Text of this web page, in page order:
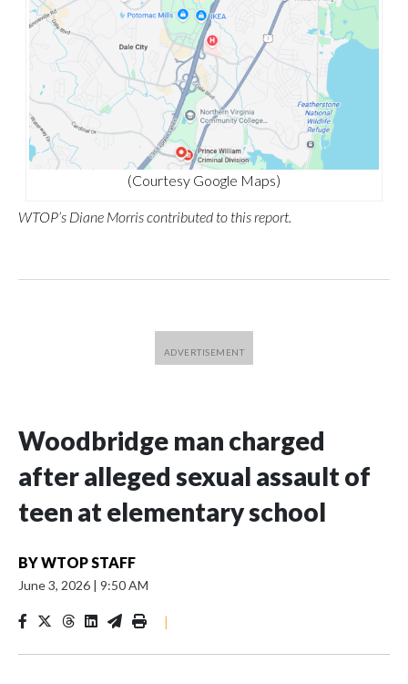
(Courtesy Google Maps)
WTOP’s Diane Morris contributed to this report.
Woodbridge man charged
after alleged sexual assault of
teen at elementary school
BYWTOP STAFF
June 3, 2026 | 9:50 AM
|